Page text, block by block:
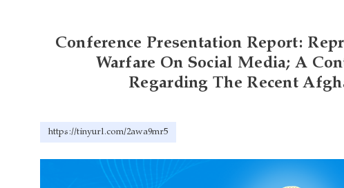
Conference Presentation Report:
Warfare On Social Media; A
Regarding The Recent
https://tinyurl.com/2awa9mr5